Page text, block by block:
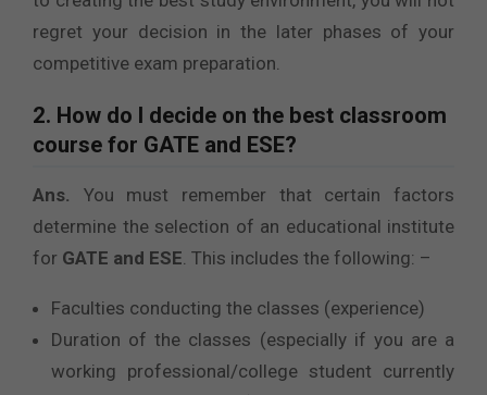
regret your decision in the later phases of your
competitive exam preparation.
2. How do I decide on the best classroom
course for GATE and ESE?
Ans. You must remember that certain factors
determine the selection of an educational institute
for GATE and ESE. This includes the following: –
Faculties conducting the classes (experience)
Duration of the classes (especially if you are a
working professional/college student currently